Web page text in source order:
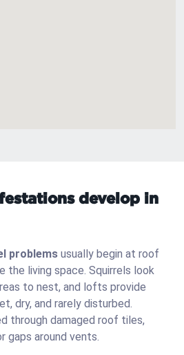
develop in
problems usually begin at roof
the living space. Squirrels look
to nest, and lofts provide
dry, and rarely disturbed.
through damaged roof tiles,
gaps around vents.